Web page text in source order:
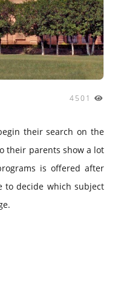
4501
their search on the
their parents show a lot
is offered after
to decide which subject